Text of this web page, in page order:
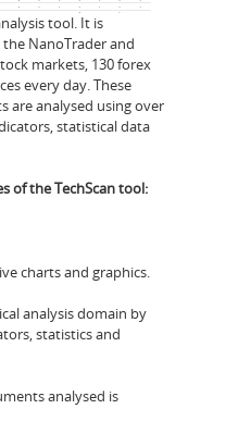
tool. It is
NanoTrader and
markets, 130 forex
every day. These
are analysed using over
statistical data
of the TechScan tool:
charts and graphics.
analysis domain by
statistics and
analysed is